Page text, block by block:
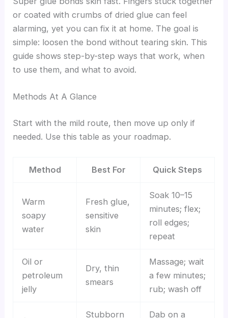
or coated with crumbs of dried glue can feel
alarming, yet you can fix it at home. The goal is
simple: loosen the bond without tearing skin. This
guide shows step-by-step ways that work, when
to use them, and what to avoid.
Methods At A Glance
Start with the mild route, then move up only if
needed. Use this table as your roadmap.
Method Best For Quick Steps
Warm
soapy
water
Fresh glue,
sensitive
skin
Soak 10–15
minutes; flex;
roll edges;
repeat
Oil or
petroleum
jelly
Dry, thin
smears
Massage; wait
a few minutes;
rub; wash off
Stubborn
Dab on a